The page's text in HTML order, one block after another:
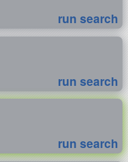
run search
run search
run search